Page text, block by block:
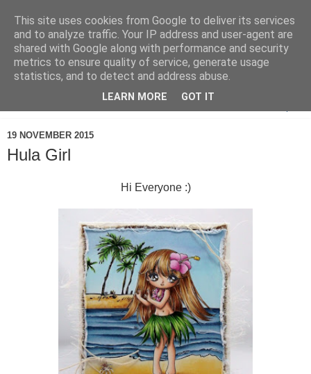
19 NOVEMBER 2015
Hula Girl
Hi Everyone :)
This site uses cookies from Google to deliver its services
and to analyze traffic. Your IP address and user-agent are
shared with Google along with performance and security
metrics to ensure quality of service, generate usage
statistics, and to detect and address abuse.
LEARN MORE GOT IT